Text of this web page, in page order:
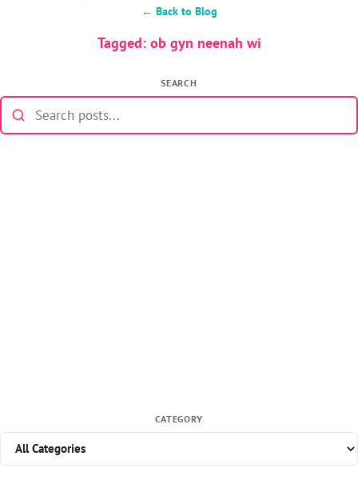
← Back to Blog
Tagged: ob gyn neenah wi
SEARCH
CATEGORY